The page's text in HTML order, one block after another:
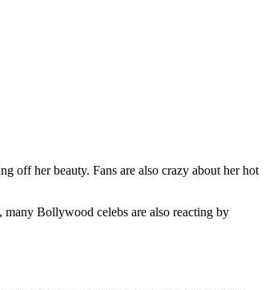
off her beauty. Fans are also crazy about her hot
many Bollywood celebs are also reacting by